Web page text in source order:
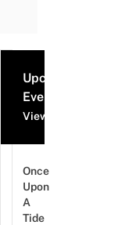
Upcoming
Events
View all events
Once
Upon
A
Tide